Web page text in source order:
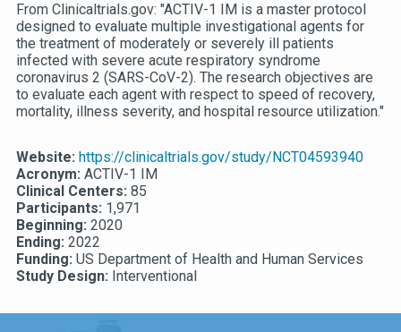
From Clinicaltrials.gov: "ACTIV-1 IM is a master protocol
designed to evaluate multiple investigational agents for
the treatment of moderately or severely ill patients
infected with severe acute respiratory syndrome
coronavirus 2 (SARS-CoV-2). The research objectives are
to evaluate each agent with respect to speed of recovery,
mortality, illness severity, and hospital resource utilization."
Website: https://clinicaltrials.gov/study/NCT04593940
Acronym: ACTIV-1 IM
Clinical Centers: 85
Participants: 1,971
Beginning: 2020
Ending: 2022
Funding: US Department of Health and Human Services
Study Design: Interventional